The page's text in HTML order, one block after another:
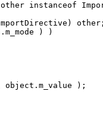
instanceof
other;
) )
object.m_value );